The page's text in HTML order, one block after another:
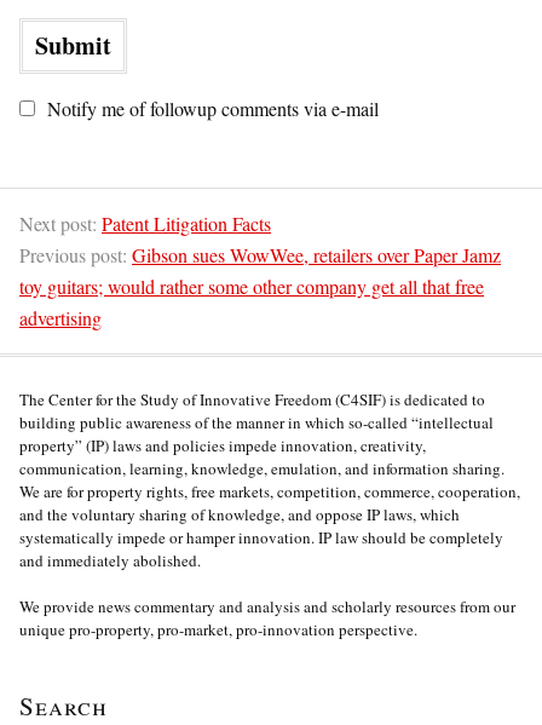
Notify me of followup comments via e-mail
Next post: Patent Litigation Facts
Previous post: Gibson sues WowWee, retailers over Paper Jamz
toy guitars; would rather some other company get all that free
advertising
The Center for the Study of Innovative Freedom (C4SIF) is dedicated to
building public awareness of the manner in which so-called “intellectual
property” (IP) laws and policies impede innovation, creativity,
communication, learning, knowledge, emulation, and information sharing.
We are for property rights, free markets, competition, commerce, cooperation,
and the voluntary sharing of knowledge, and oppose IP laws, which
systematically impede or hamper innovation. IP law should be completely
and immediately abolished.
We provide news commentary and analysis and scholarly resources from our
unique pro-property, pro-market, pro-innovation perspective.
Search